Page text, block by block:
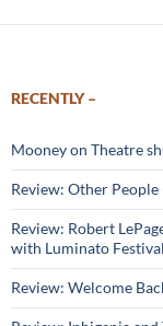
RECENTLY –
Mooney on Theatre
Review: Other People
Review: Robert
with Luminato
Review: Welcome